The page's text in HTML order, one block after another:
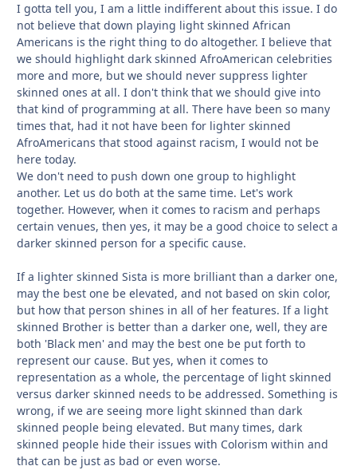
I gotta tell you, I am a little indifferent about this issue. I do
not believe that down playing light skinned African
Americans is the right thing to do altogether. I believe that
we should highlight dark skinned AfroAmerican celebrities
more and more, but we should never suppress lighter
skinned ones at all. I don't think that we should give into
that kind of programming at all. There have been so many
times that, had it not have been for lighter skinned
AfroAmericans that stood against racism, I would not be
here today.
We don't need to push down one group to highlight
another. Let us do both at the same time. Let's work
together. However, when it comes to racism and perhaps
certain venues, then yes, it may be a good choice to select a
darker skinned person for a specific cause.
If a lighter skinned Sista is more brilliant than a darker one,
may the best one be elevated, and not based on skin color,
but how that person shines in all of her features. If a light
skinned Brother is better than a darker one, well, they are
both 'Black men' and may the best one be put forth to
represent our cause. But yes, when it comes to
representation as a whole, the percentage of light skinned
versus darker skinned needs to be addressed. Something is
wrong, if we are seeing more light skinned than dark
skinned people being elevated. But many times, dark
skinned people hide their issues with Colorism within and
that can be just as bad or even worse.